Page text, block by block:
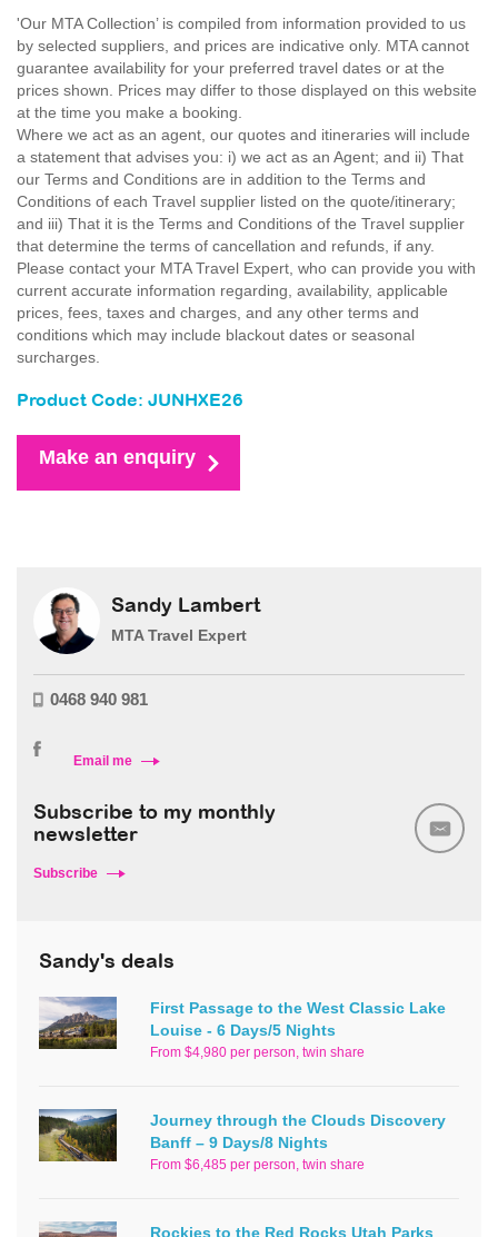
'Our MTA Collection’ is compiled from information provided to us
by selected suppliers, and prices are indicative only. MTA cannot
guarantee availability for your preferred travel dates or at the
prices shown. Prices may differ to those displayed on this website
at the time you make a booking.
Where we act as an agent, our quotes and itineraries will include
a statement that advises you: i) we act as an Agent; and ii) That
our Terms and Conditions are in addition to the Terms and
Conditions of each Travel supplier listed on the quote/itinerary;
and iii) That it is the Terms and Conditions of the Travel supplier
that determine the terms of cancellation and refunds, if any.
Please contact your MTA Travel Expert, who can provide you with
current accurate information regarding, availability, applicable
prices, fees, taxes and charges, and any other terms and
conditions which may include blackout dates or seasonal
surcharges.
Product Code: JUNHXE26
Make an enquiry
Sandy Lambert
MTA Travel Expert
0468 940 981
Email me
Subscribe to my monthly
newsletter
Subscribe
Sandy's deals
First Passage to the West Classic Lake
Louise - 6 Days/5 Nights
From $4,980 per person, twin share
Journey through the Clouds Discovery
Banff – 9 Days/8 Nights
From $6,485 per person, twin share
Rockies to the Red Rocks Utah Parks